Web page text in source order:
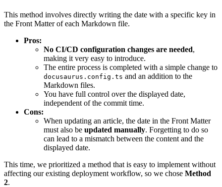
This method involves directly writing the date with a specific key in
the Front Matter of each Markdown file.
Pros:
No CI/CD configuration changes are needed,
making it very easy to introduce.
The entire process is completed with a simple change to
docusaurus.config.ts and an addition to the
Markdown files.
You have full control over the displayed date,
independent of the commit time.
Cons:
When updating an article, the date in the Front Matter
must also be updated manually. Forgetting to do so
can lead to a mismatch between the content and the
displayed date.
This time, we prioritized a method that is easy to implement without
affecting our existing deployment workflow, so we chose Method
2.